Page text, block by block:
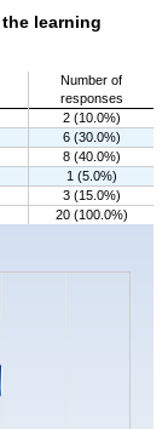
learning
Number of
responses
2 (10.0%)
6 (30.0%)
8 (40.0%)
1 (5.0%)
3 (15.0%)
20 (100.0%)
8.